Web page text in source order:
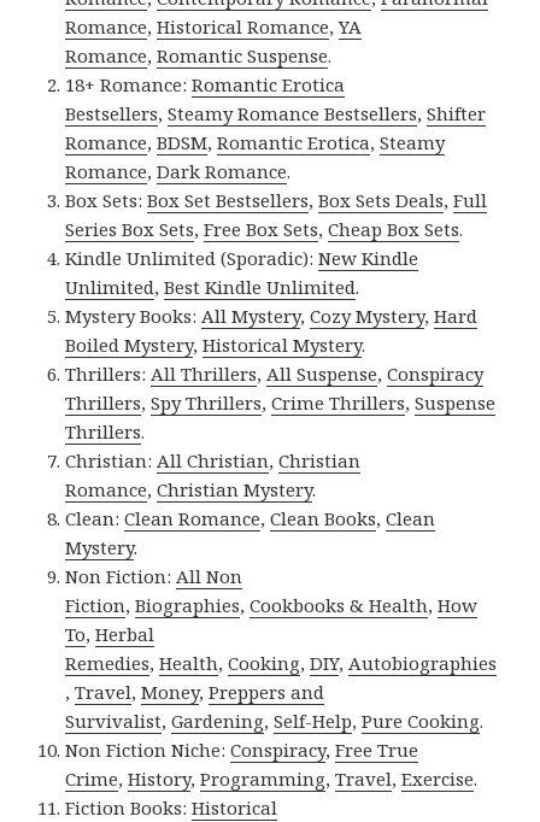
Romance,Historical Romance,YA
Romance,Romantic Suspense.
18+ Romance:Romantic Erotica
Bestsellers,Steamy Romance Bestsellers,Shifter
Romance,BDSM,Romantic Erotica,Steamy
Romance,Dark Romance.
Box Sets:Box Set Bestsellers,Box Sets Deals,Full
Series Box Sets,Free Box Sets,Cheap Box Sets.
Kindle Unlimited (Sporadic):New Kindle
Unlimited,Best Kindle Unlimited.
Mystery Books: All Mystery,Cozy Mystery,Hard
Boiled Mystery,Historical Mystery.
Thrillers: All Thrillers, All Suspense,Conspiracy
Thrillers,Spy Thrillers,Crime Thrillers,Suspense
Thrillers.
Christian: All Christian,Christian
Romance,Christian Mystery.
Clean:Clean Romance,Clean Books,Clean
Mystery.
Non Fiction: All Non
Fiction,Biographies,Cookbooks & Health,How
To,Herbal
Remedies,Health,Cooking,DIY, Autobiographies
,Travel,Money,Preppers and
Survivalist,Gardening,Self-Help,Pure Cooking.
Non Fiction Niche:Conspiracy,Free True
Crime,History,Programming,Travel,Exercise.
Fiction Books:Historical